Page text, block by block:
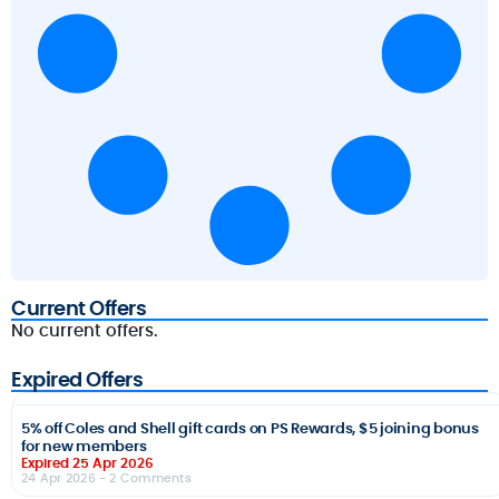
Current Offers
No current offers.
Expired Offers
5% off Coles and Shell gift cards on PS Rewards, $5 joining bonus
for new members
Expired 25 Apr 2026
24 Apr 2026 - 2 Comments